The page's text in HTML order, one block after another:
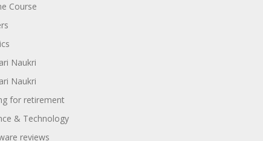
Course
Naukri
Naukri
for retirement
& Technology
reviews